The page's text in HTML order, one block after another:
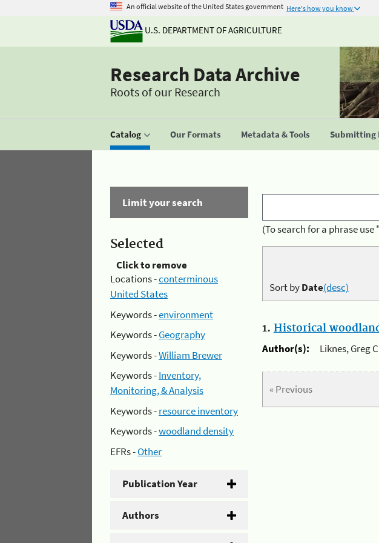
An official website of the United States government Here's how you know
U.S. DEPARTMENT OF AGRICULTURE
Research Data Archive
Roots of our Research
Catalog Our Formats Metadata & Tools Submitting
Limit your search
Selected
Click to remove
Locations -conterminous
United States
Keywords -environment
Keywords -Geography
Keywords -William Brewer
Keywords -Inventory,
Monitoring, & Analysis
Keywords -resource inventory
Keywords -woodland density
EFRs -Other
Publication Year
Authors
(To search for a phrase
Sort byDate(desc)
1. Historical
Author(s):
Liknes, Greg
« Previous